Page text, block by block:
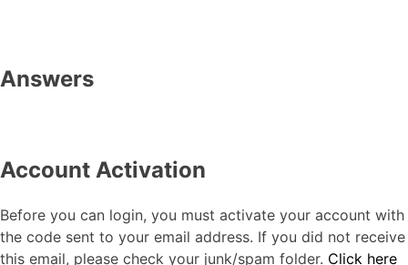
Answers
Account Activation
Before you can login, you must activate your account with
the code sent to your email address. If you did not receive
this email, please check your junk/spam folder. Click here